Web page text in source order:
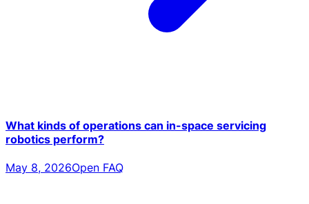
What kinds of operations can in-space servicing
robotics perform?
May 8, 2026Open FAQ